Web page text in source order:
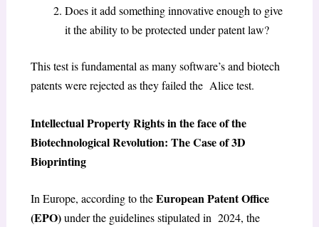
Does it add something innovative enough to give
it the ability to be protected under patent law?
This test is fundamental as many software’s and biotech
patents were rejected as they failed the Alice test.
Intellectual Property Rights in the face of the
Biotechnological Revolution: The Case of 3D
Bioprinting
In Europe, according to theEuropean Patent Office
(EPO)under the guidelines stipulated in 2024, the